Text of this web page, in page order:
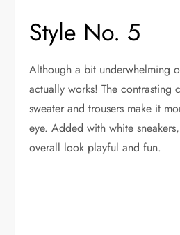
Style No. 5
Although a bit underwhelming
actually works! The contrasting
sweater and trousers make it
eye. Added with white
overall look playful and fun.